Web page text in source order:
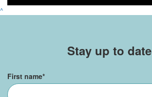
^
Stay up to date
First name*